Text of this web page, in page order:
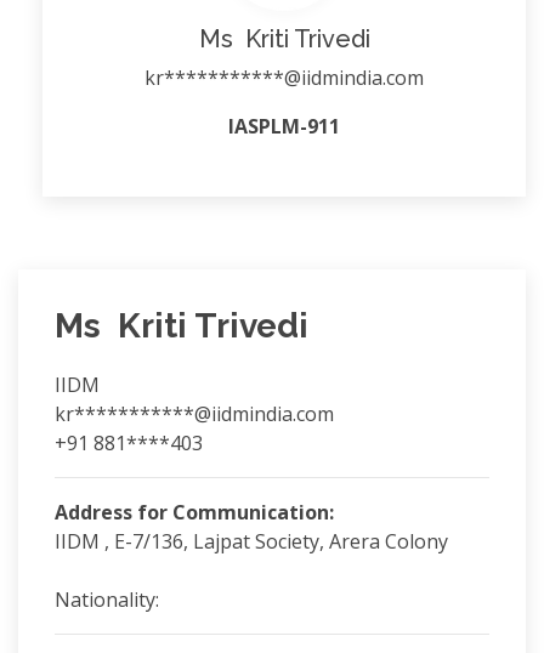
Ms Kriti Trivedi
kr***********@iidmindia.com
IASPLM-911
Ms Kriti Trivedi
IIDM
kr***********@iidmindia.com
+91 881****403
Address for Communication:
IIDM , E-7/136, Lajpat Society, Arera Colony
Nationality: